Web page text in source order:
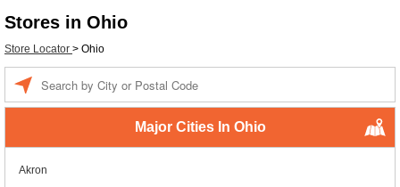
Stores in Ohio
Store Locator > Ohio
Major Cities In Ohio
Akron